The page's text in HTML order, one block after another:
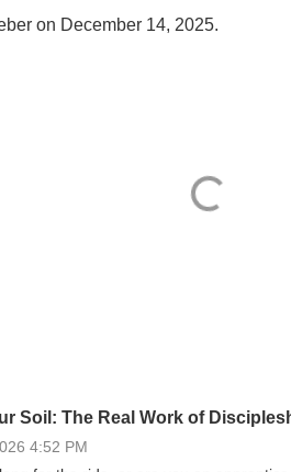
on December 14, 2025.
Soil: The Real Work of
4:52 PM